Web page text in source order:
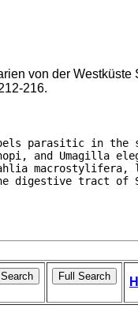
von der Westküste
216.
parasitic in the
and Umagilla
digestive tract of